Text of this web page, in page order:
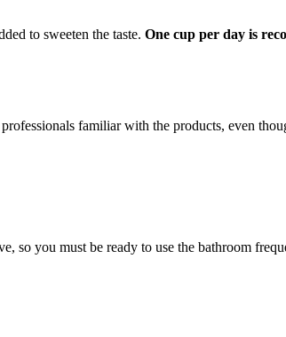
to sweeten the taste. One cup per day is
familiar with the products, even
so you must be ready to use the bathroom